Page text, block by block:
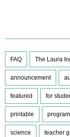
FAQ The Laura
announcement
featured for
printable
science teacher